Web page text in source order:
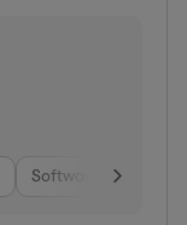
Software